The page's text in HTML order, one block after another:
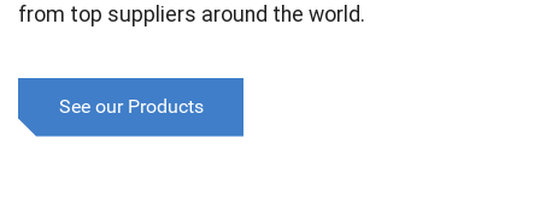
from top suppliers around the world.
See our Products